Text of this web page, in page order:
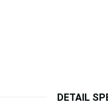
DETAIL